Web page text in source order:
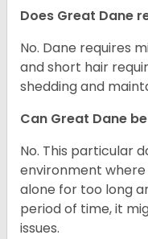
Does Great Dane
No. Dane requires
and short hair
shedding and
Can Great Dane
No. This particular
environment
alone for too long
period of time, it
issues.